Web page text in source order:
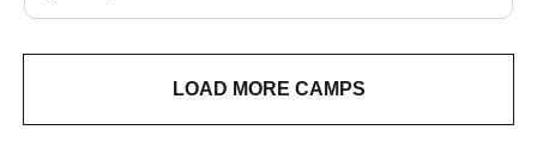
LOAD MORE CAMPS